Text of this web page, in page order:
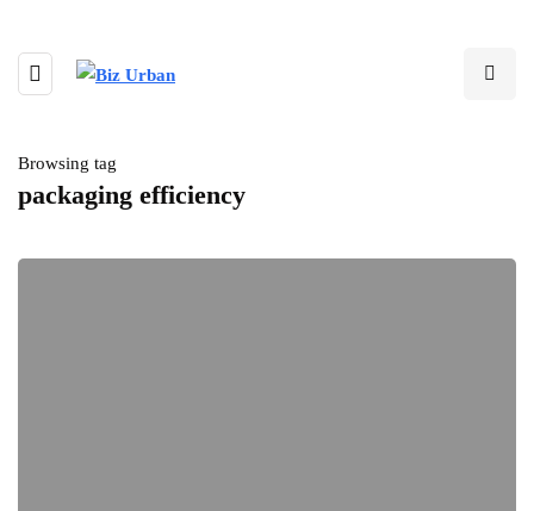
Browsing tag
packaging efficiency